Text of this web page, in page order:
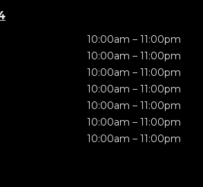
10:00am – 11:00pm
10:00am – 11:00pm
10:00am – 11:00pm
10:00am – 11:00pm
10:00am – 11:00pm
10:00am – 11:00pm
10:00am – 11:00pm